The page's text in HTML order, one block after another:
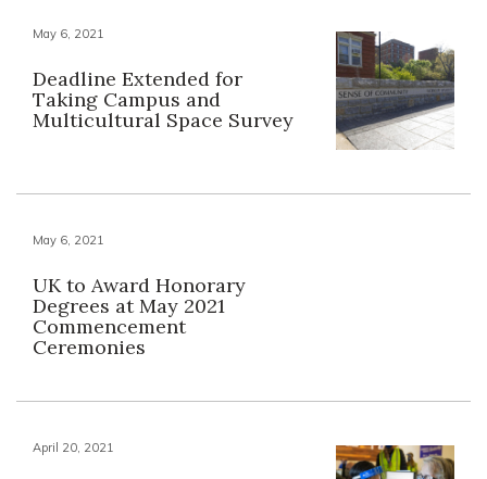
May 6, 2021
Deadline Extended for
Taking Campus and
Multicultural Space Survey
May 6, 2021
UK to Award Honorary
Degrees at May 2021
Commencement
Ceremonies
April 20, 2021